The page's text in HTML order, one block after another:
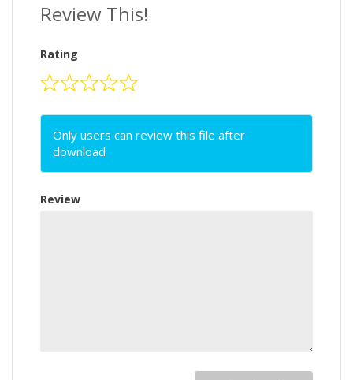
Review This!
Rating
Only users can review this file after
download
Review